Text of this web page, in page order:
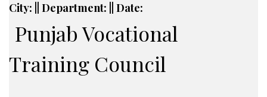
City: || Department: || Date:
Punjab Vocational
Training Council